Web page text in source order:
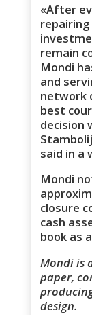
«After
remain
Mondi
and
network
best
decision
said in
Mondi
closure
cash
book as
Mondi is
paper,
design.